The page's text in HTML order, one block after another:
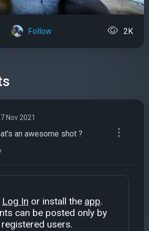
Follow 2K
Nov 2021
an awesome shot ?
Log In or install the app.
can be posted only by
registered users.